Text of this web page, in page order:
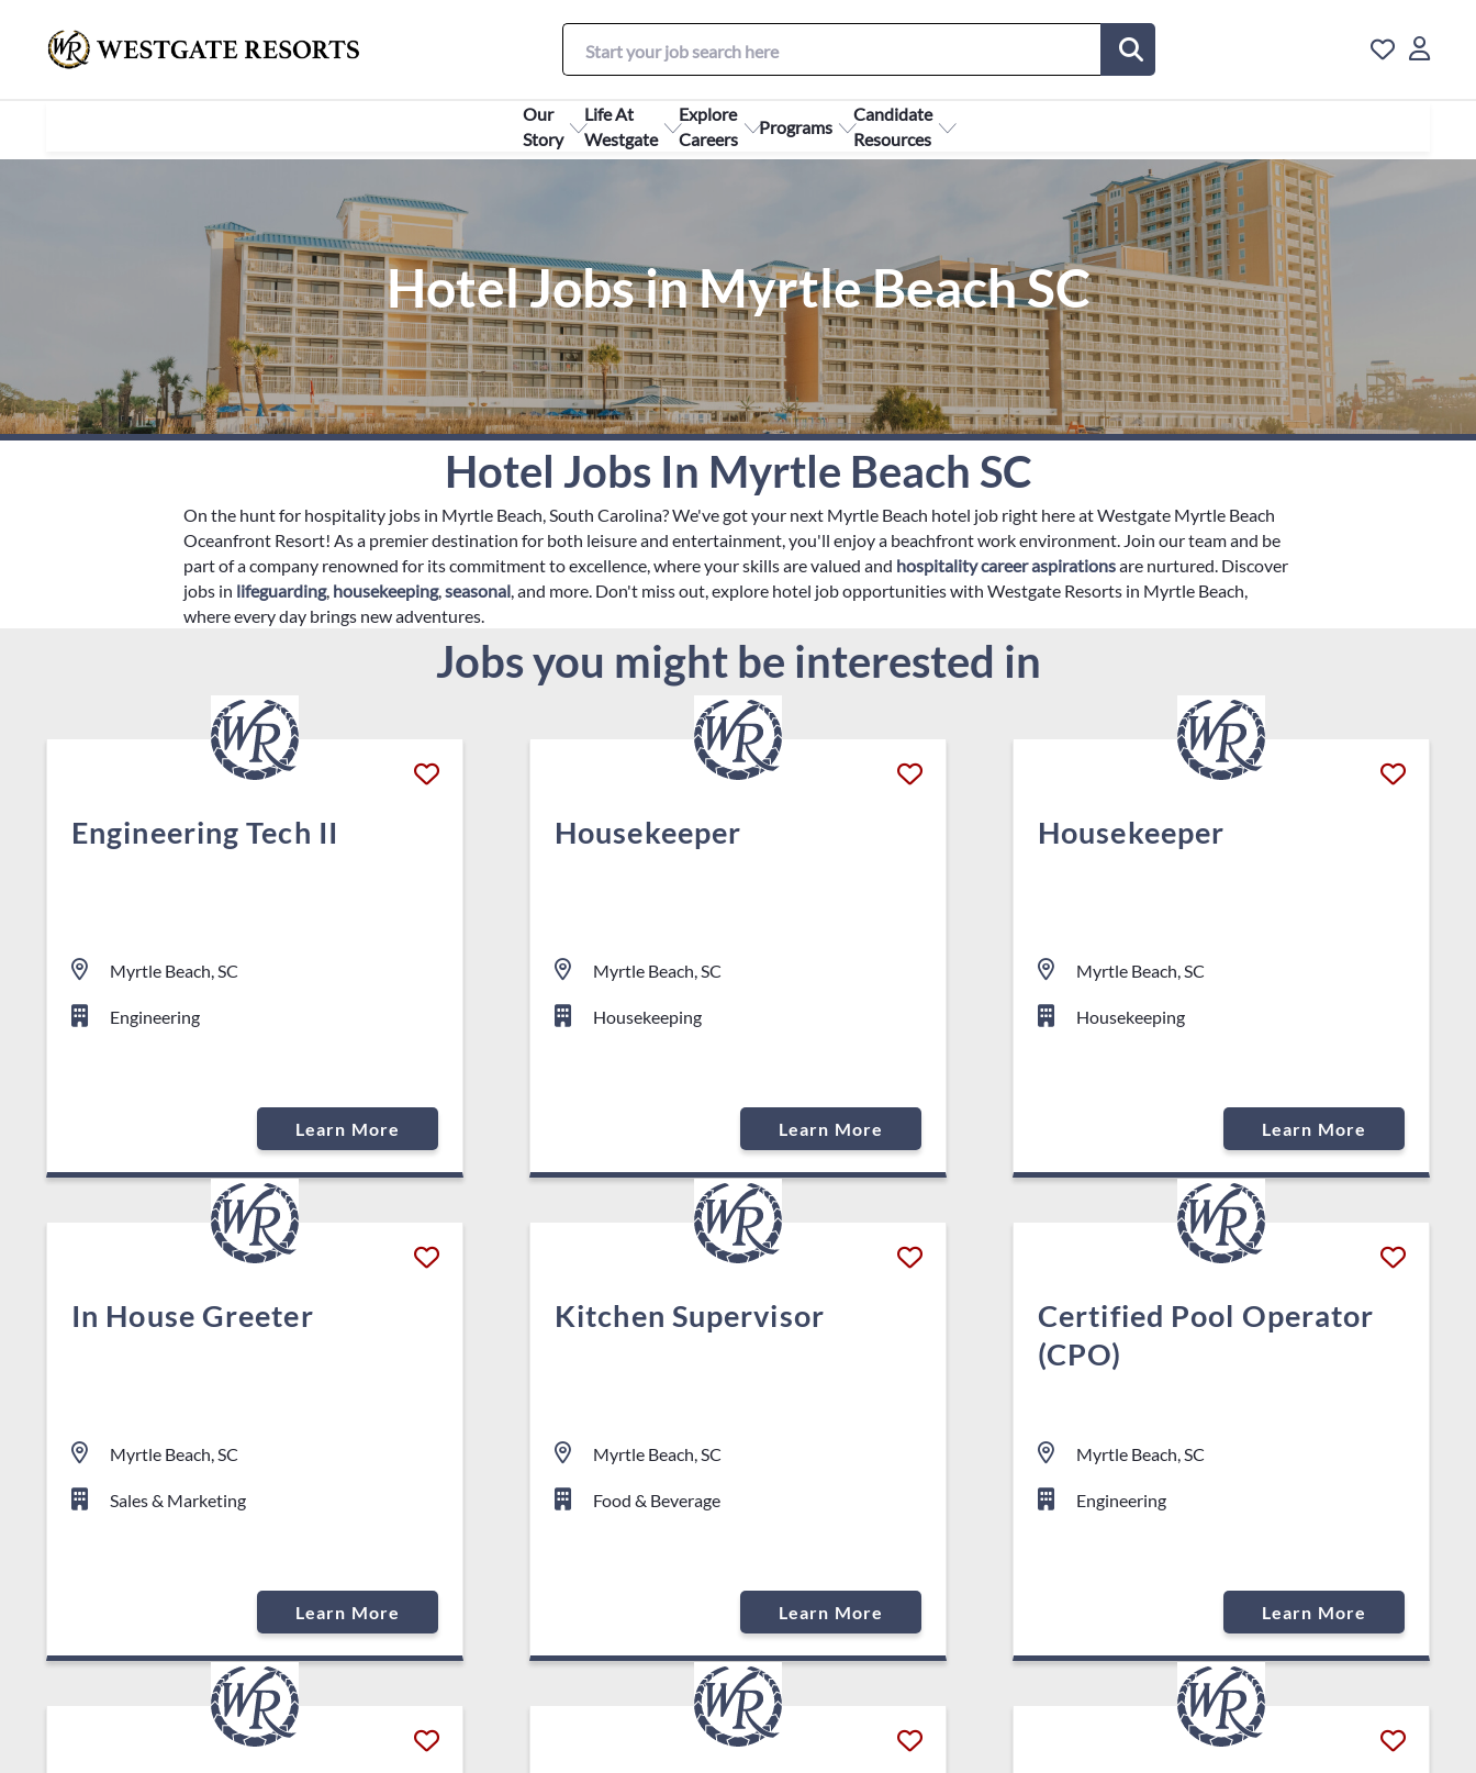
Our
Story
Life At
Westgate
Explore
Careers
Programs
Candidate
Resources
Hotel Jobs in Myrtle Beach SC
Hotel Jobs In Myrtle Beach SC
On the hunt for hospitality jobs in Myrtle Beach, South Carolina? We've got your next Myrtle Beach hotel job right here at Westgate Myrtle Beach
Oceanfront Resort! As a premier destination for both leisure and entertainment, you'll enjoy a beachfront work environment. Join our team and be
part of a company renowned for its commitment to excellence, where your skills are valued and hospitality career aspirationsare nurtured. Discover
jobs in lifeguarding, housekeeping,seasonal, and more. Don't miss out, explore hotel job opportunities with Westgate Resorts in Myrtle Beach,
where every day brings new adventures.
Jobs you might be interested in
Engineering Tech II
Myrtle Beach, SC
Engineering
Learn More
Housekeeper
Myrtle Beach, SC
Housekeeping
Learn More
Housekeeper
Myrtle Beach, SC
Housekeeping
Learn More
In House Greeter
Myrtle Beach, SC
Sales & Marketing
Learn More
Kitchen Supervisor
Myrtle Beach, SC
Food & Beverage
Learn More
Certified Pool Operator
(CPO)
Myrtle Beach, SC
Engineering
Learn More